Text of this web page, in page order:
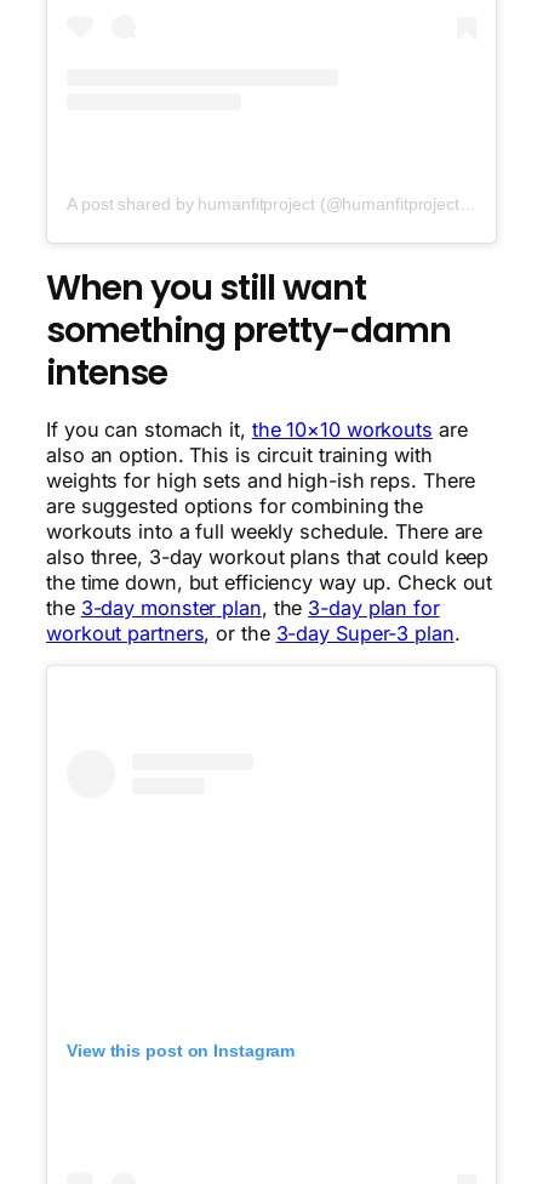
A post shared by humanfitproject (@humanfitproject)on
When you still want
something pretty-damn
intense
If you can stomach it, the 10×10 workouts are
also an option. This is circuit training with
weights for high sets and high-ish reps. There
are suggested options for combining the
workouts into a full weekly schedule. There are
also three, 3-day workout plans that could keep
the time down, but efficiency way up. Check out
the 3-day monster plan, the 3-day plan for
workout partners, or the 3-day Super-3 plan.
View this post on Instagram